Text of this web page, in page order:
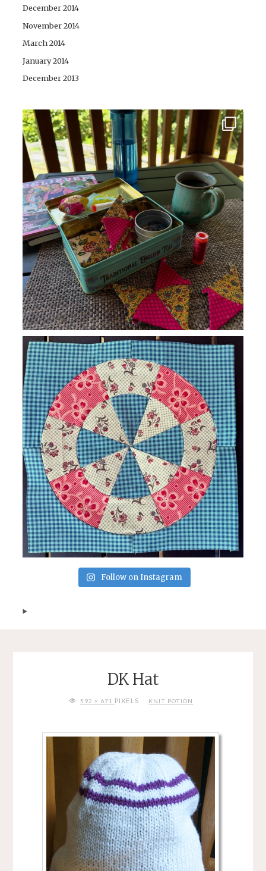
December 2014
November 2014
March 2014
January 2014
December 2013
Follow on Instagram
DK Hat
FULL592 × 671 PIXELS KNIT POTION